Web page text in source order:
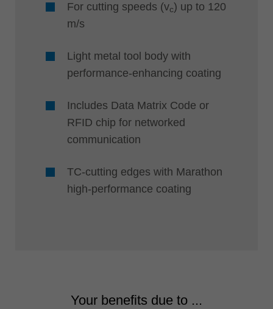
For cutting speeds (vc) up to 120
m/s
Light metal tool body with
performance-enhancing coating
Includes Data Matrix Code or
RFID chip for networked
communication
TC-cutting edges with Marathon
high-performance coating
Your benefits due to ...